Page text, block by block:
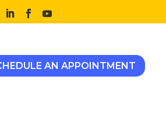
AN APPOINTMENT